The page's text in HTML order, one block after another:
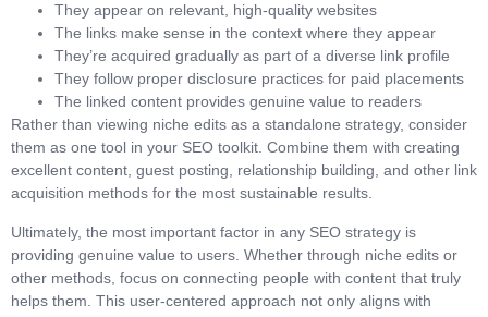
They appear on relevant, high-quality websites
The links make sense in the context where they appear
They’re acquired gradually as part of a diverse link profile
They follow proper disclosure practices for paid placements
The linked content provides genuine value to readers
Rather than viewing niche edits as a standalone strategy, consider
them as one tool in your SEO toolkit. Combine them with creating
excellent content, guest posting, relationship building, and other link
acquisition methods for the most sustainable results.
Ultimately, the most important factor in any SEO strategy is
providing genuine value to users. Whether through niche edits or
other methods, focus on connecting people with content that truly
helps them. This user-centered approach not only aligns with